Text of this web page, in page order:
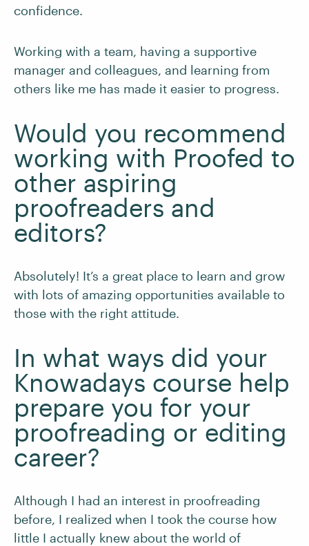
confidence.
Working with a team, having a supportive
manager and colleagues, and learning from
others like me has made it easier to progress.
Would you recommend
working with Proofed to
other aspiring
proofreaders and
editors?
Absolutely! It’s a great place to learn and grow
with lots of amazing opportunities available to
those with the right attitude.
In what ways did your
Knowadays course help
prepare you for your
proofreading or editing
career?
Although I had an interest in proofreading
before, I realized when I took the course how
little I actually knew about the world of